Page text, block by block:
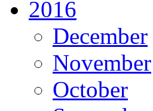
2016
December
November
October